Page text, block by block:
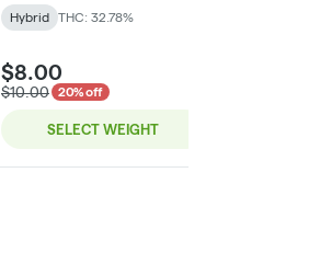
Hybrid THC: 32.78%
$8.00
$10.00 20% off
SELECT WEIGHT